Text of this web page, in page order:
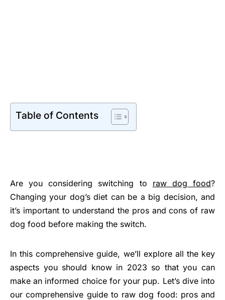
Table of Contents
Are you considering switching to raw dog food?
Changing your dog’s diet can be a big decision, and
it’s important to understand the pros and cons of raw
dog food before making the switch.
In this comprehensive guide, we’ll explore all the key
aspects you should know in 2023 so that you can
make an informed choice for your pup. Let’s dive into
our comprehensive guide to raw dog food: pros and